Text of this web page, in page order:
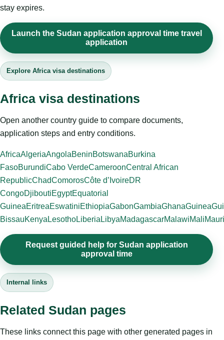
stay expires.
Launch the Sudan application approval time travel
application
Explore Africa visa destinations
Africa visa destinations
Open another country guide to compare documents,
application steps and entry conditions.
AfricaAlgeriaAngolaBeninBotswanaBurkina
FasoBurundiCabo VerdeCameroonCentral African
RepublicChadComorosCôte d’IvoireDR
CongoDjiboutiEgyptEquatorial
GuineaEritreaEswatiniEthiopiaGabonGambiaGhanaGuinea
BissauKenya LesothoLiberia LibyaMadagascarMalawiMali
Request guided help for Sudan application
approval time
Internal links
Related Sudan pages
These links connect this page with other generated pages in